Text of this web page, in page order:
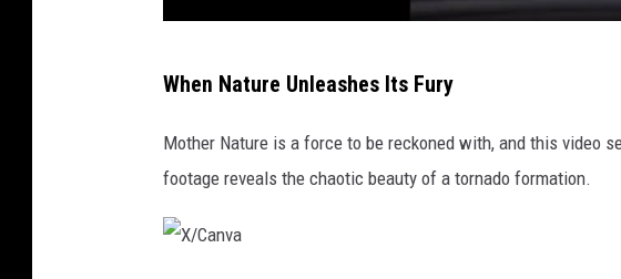
/
C
a
v
When Nature Unleashes Its Fury
Mother Nature is a force to be reckoned with, and this video
footage reveals the chaotic beauty of a tornado formation.